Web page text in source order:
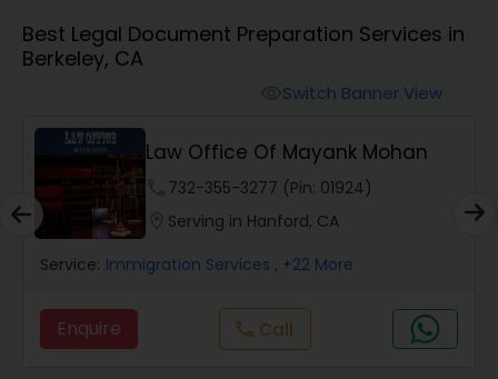
Workers Compensation Lawyers
Wrongful Death Lawyers
Catastrophic Injury Lawyers
Best Legal Document Preparation Services in
Berkeley, CA
Switch Banner View
Law Office Of Mayank Mohan
732-355-3277 (Pin: 01924)
Serving in Hanford, CA
Service: Immigration Services , +22 More
Enquire callCall